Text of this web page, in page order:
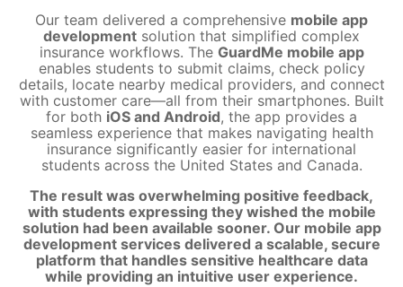
Our team delivered a comprehensive mobile app
development solution that simplified complex
insurance workflows. The GuardMe mobile app
enables students to submit claims, check policy
details, locate nearby medical providers, and connect
with customer care—all from their smartphones. Built
for both iOS and Android, the app provides a
seamless experience that makes navigating health
insurance significantly easier for international
students across the United States and Canada.
The result was overwhelming positive feedback,
with students expressing they wished the mobile
solution had been available sooner. Our mobile app
development services delivered a scalable, secure
platform that handles sensitive healthcare data
while providing an intuitive user experience.